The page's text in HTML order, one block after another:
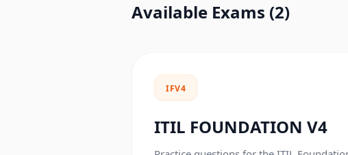
Available Exams (2)
IFV4
ITIL FOUNDATION V4